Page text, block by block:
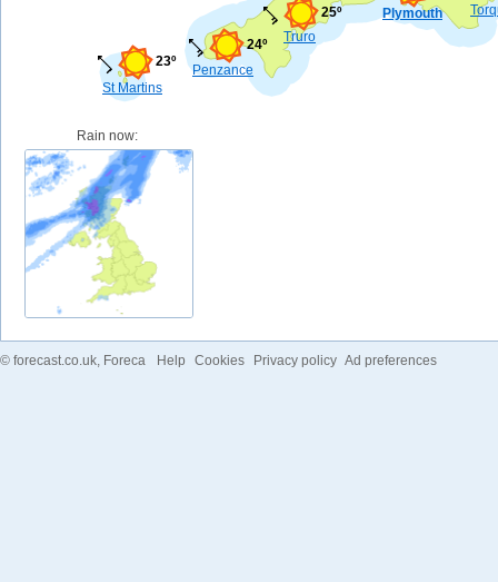
Plymouth
Truro
25º
Penzance
24º
St Martins
23º
Rain now:
© forecast.co.uk , Foreca Help Cookies Privacy policy Ad preferences